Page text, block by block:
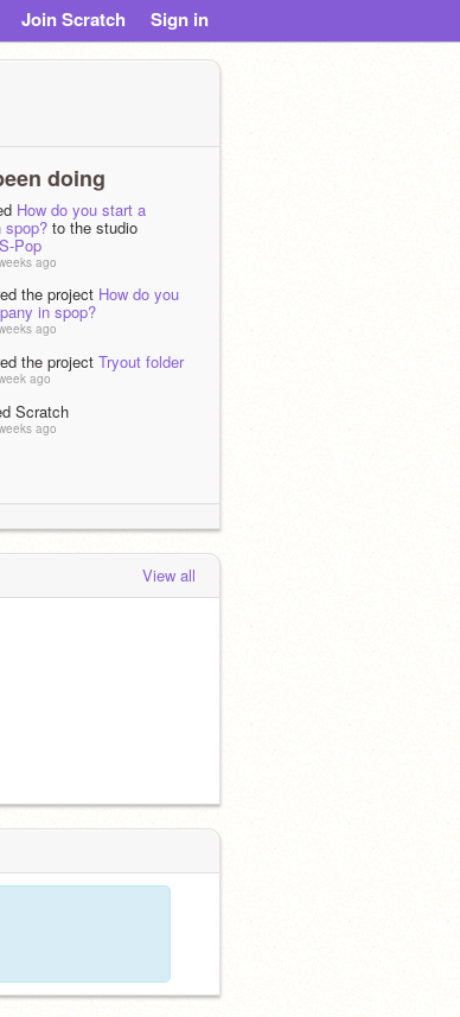
Join Scratch Sign in
doing
How do you start a
spop? to the studio
Pop
ago
the project How do you
in spop?
ago
the project Tryout folder
ago
Scratch
ago
View all